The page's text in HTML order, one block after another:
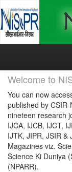
Skip
Welcome to
You can now
published by
nineteen research
IJCA, IJCB, IJCT,
IJTK, JIPR, JSIR &
Magazines viz.
Science Ki Duniya
(NPARR).